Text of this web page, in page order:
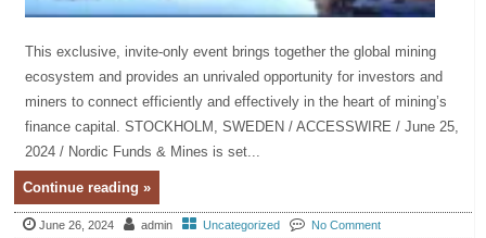
This exclusive, invite-only event brings together the global mining
ecosystem and provides an unrivaled opportunity for investors and
miners to connect efficiently and effectively in the heart of mining’s
finance capital. STOCKHOLM, SWEDEN / ACCESSWIRE / June 25,
2024 / Nordic Funds & Mines is set...
Continue reading »
June 26, 2024 admin Uncategorized No Comment